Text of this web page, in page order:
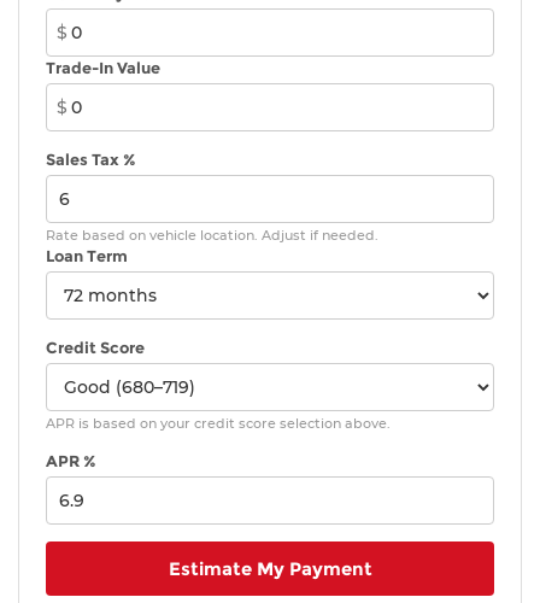
MINI Head-Up Display
MINI TeleServices
Advanced Real-Time Traffic Information
MINI Connected
MINI Navigation
4-Wheel Independent Suspension
Vescin/Cloth Upholstery
Emergency communication system: MINI
Assist eCall
AM/FM radio: SiriusXM w/360L
Auto High-beam Headlights
Exterior Parking Camera Rear
Apple CarPlay Compatibility
Speed-Sensitive Wipers
Heads-Up Display
$
Trade-In Value
$
Sales Tax %
Rate based on vehicle location. Adjust if needed.
Loan Term
Credit Score
APR is based on your credit score selection above.
APR %
Estimate My Payment